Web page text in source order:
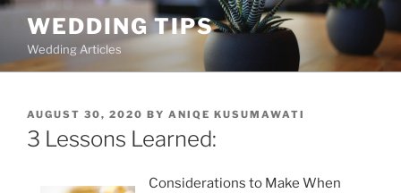
Skip
content
WEDDING TIPS
Wedding Articles
POSTED
ON
AUGUST 30, 2020 BY ANIQE KUSUMAWATI
3 Lessons Learned:
Considerations to Make When